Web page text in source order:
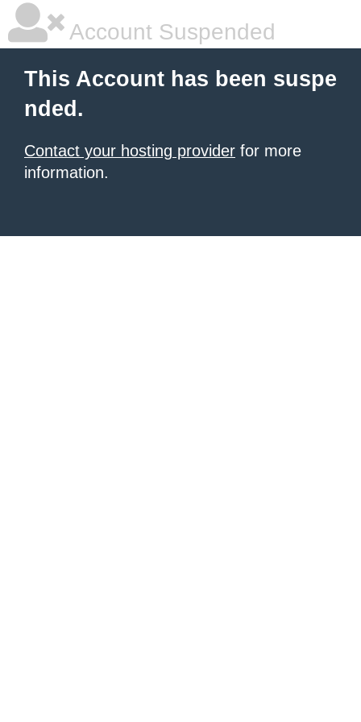
Account Suspended
This Account has been suspe
nded.
Contact your hosting provider for more
information.